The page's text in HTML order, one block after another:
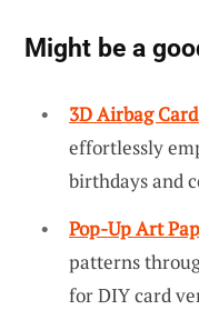
Might be a
3D Airbag
effortlessly
birthdays and
Pop-Up Art
patterns
for DIY card